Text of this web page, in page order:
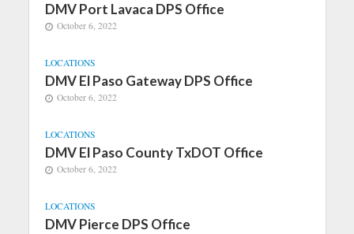
DMV Port Lavaca DPS Office
October 6, 2022
LOCATIONS
DMV El Paso Gateway DPS Office
October 6, 2022
LOCATIONS
DMV El Paso County TxDOT Office
October 6, 2022
LOCATIONS
DMV Pierce DPS Office